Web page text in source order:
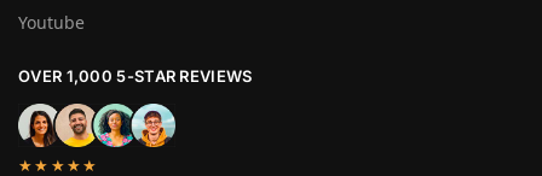
Youtube
OVER 1,000 5-STAR REVIEWS
★★★★★